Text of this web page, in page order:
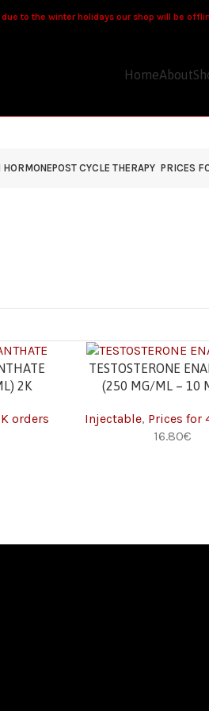
to the winter holidays our shop will be
HomeAbout
POST CYCLE THERAPY PRICES
2K
orders
ADD TO CART
TESTOSTERONE
(250 MG/ML – 10
Injectable, Prices for
€